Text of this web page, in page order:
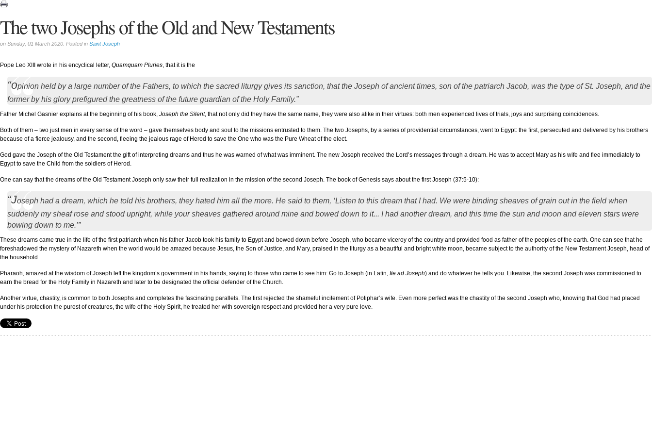
The two Josephs of the Old and New Testaments
on Sunday, 01 March 2020. Posted in Saint Joseph
Pope Leo XIII wrote in his encyclical letter, Quamquam Pluries, that it is the
“opinion held by a large number of the Fathers, to which the sacred liturgy gives its sanction, that the Joseph of ancient times, son of the patriarch Jacob, was the type of St. Joseph, and the
former by his glory prefigured the greatness of the future guardian of the Holy Family.”
Father Michel Gasnier explains at the beginning of his book, Joseph the Silent, that not only did they have the same name, they were also alike in their virtues: both men experienced lives of trials, joys and surprising coincidences.
Both of them – two just men in every sense of the word – gave themselves body and soul to the missions entrusted to them. The two Josephs, by a series of providential circumstances, went to Egypt: the first, persecuted and delivered by his brothers
because of a fierce jealousy, and the second, fleeing the jealous rage of Herod to save the One who was the Pure Wheat of the elect.
God gave the Joseph of the Old Testament the gift of interpreting dreams and thus he was warned of what was imminent. The new Joseph received the Lord’s messages through a dream. He was to accept Mary as his wife and flee immediately to
Egypt to save the Child from the soldiers of Herod.
One can say that the dreams of the Old Testament Joseph only saw their full realization in the mission of the second Joseph. The book of Genesis says about the first Joseph (37:5-10):
“Joseph had a dream, which he told his brothers, they hated him all the more. He said to them, ‘Listen to this dream that I had. We were binding sheaves of grain out in the field when
suddenly my sheaf rose and stood upright, while your sheaves gathered around mine and bowed down to it... I had another dream, and this time the sun and moon and eleven stars were
bowing down to me.’”
These dreams came true in the life of the first patriarch when his father Jacob took his family to Egypt and bowed down before Joseph, who became viceroy of the country and provided food as father of the peoples of the earth. One can see that he
foreshadowed the mystery of Nazareth when the world would be amazed because Jesus, the Son of Justice, and Mary, praised in the liturgy as a beautiful and bright white moon, became subject to the authority of the New Testament Joseph, head of
the household.
Pharaoh, amazed at the wisdom of Joseph left the kingdom’s government in his hands, saying to those who came to see him: Go to Joseph (in Latin, Ite ad Joseph) and do whatever he tells you. Likewise, the second Joseph was commissioned to
earn the bread for the Holy Family in Nazareth and later to be designated the official defender of the Church.
Another virtue, chastity, is common to both Josephs and completes the fascinating parallels. The first rejected the shameful incitement of Potiphar’s wife. Even more perfect was the chastity of the second Joseph who, knowing that God had placed
under his protection the purest of creatures, the wife of the Holy Spirit, he treated her with sovereign respect and provided her a very pure love.